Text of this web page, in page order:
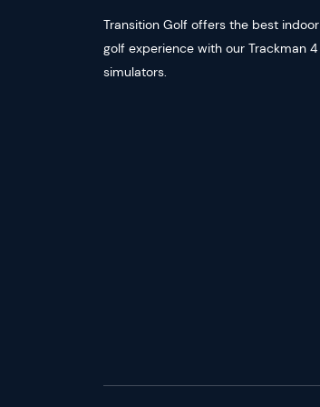
Transition Golf offers the best indoor
golf experience with our Trackman 4
simulators.